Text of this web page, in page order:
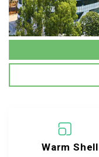
Warm Shell